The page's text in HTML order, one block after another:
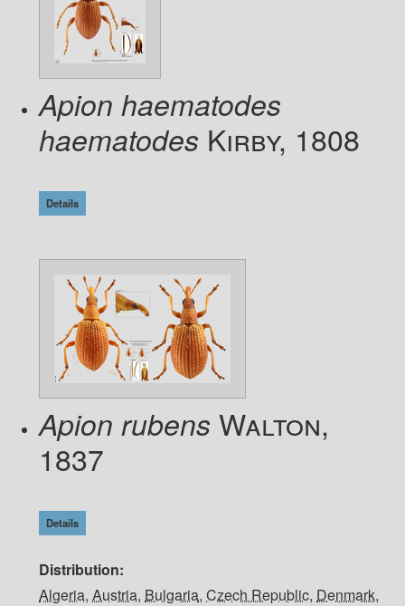
Apion haematodes
haematodes Kirby, 1808
Details
Apion rubens Walton,
1837
Details
Distribution
Algeria,Austria, Bulgaria,Czech Republic, Denmark,